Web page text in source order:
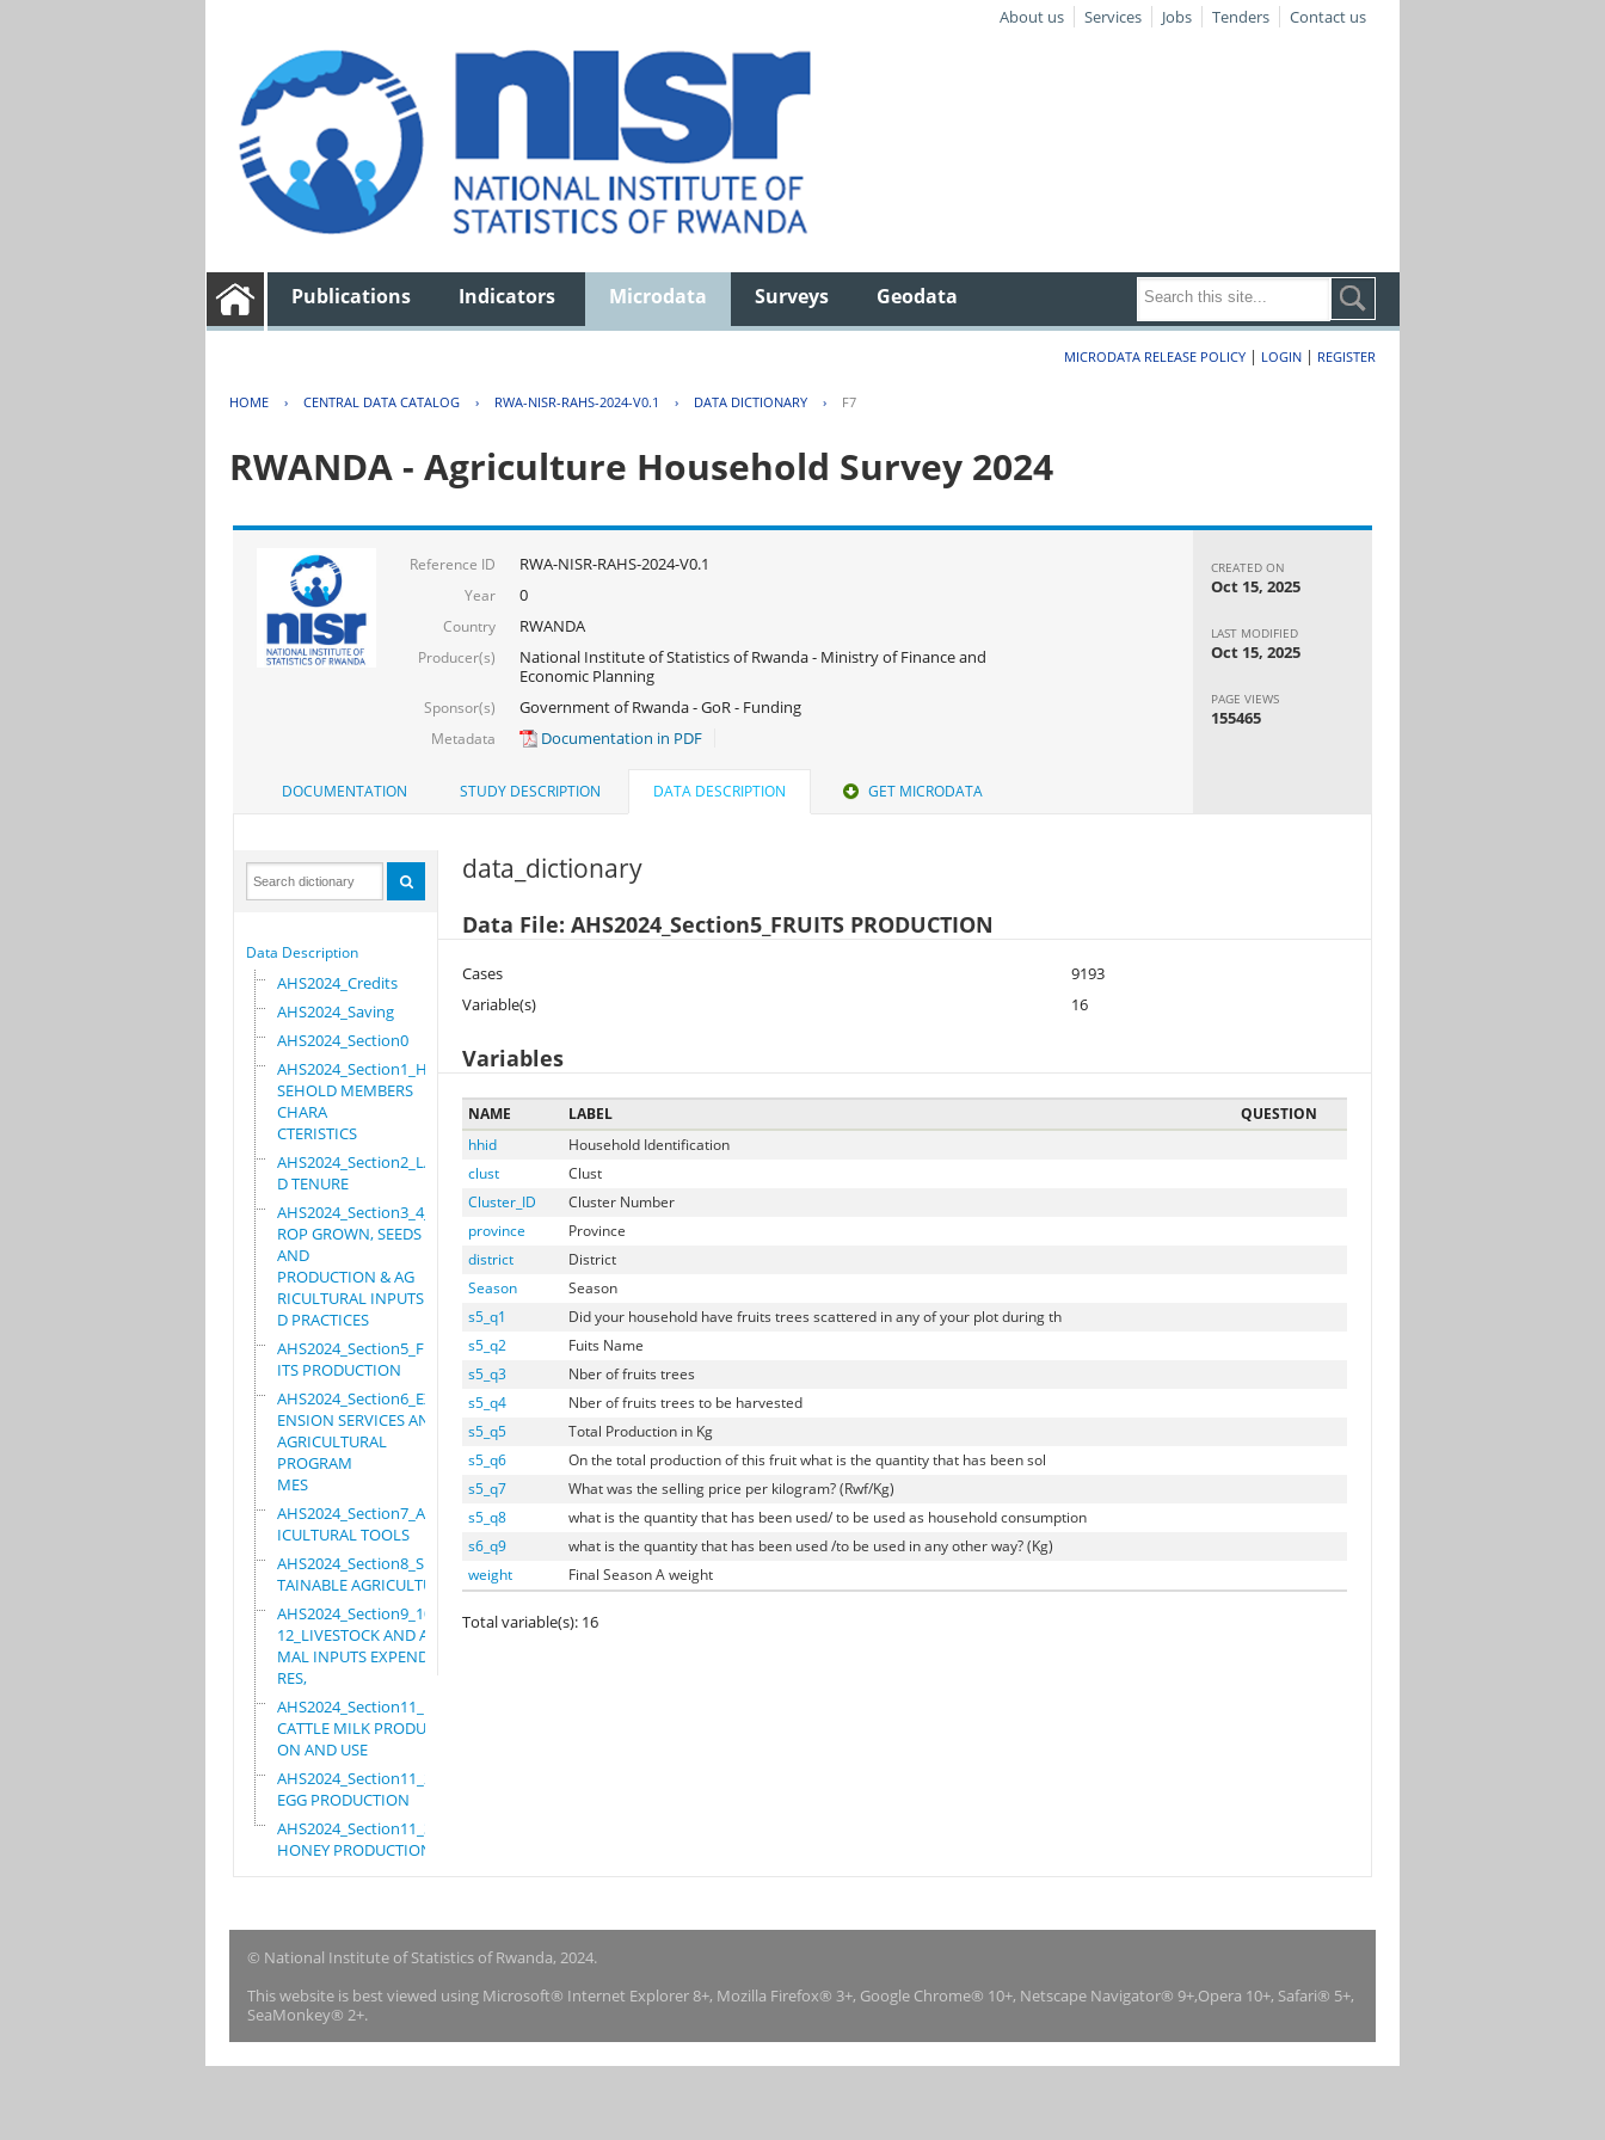
About us Services Jobs Tenders Contact us
Publications Indicators Microdata Surveys Geodata
MICRODATA RELEASE POLICY | LOGIN | REGISTER
HOME › CENTRAL DATA CATALOG › RWA-NISR-RAHS-2024-V0.1 › DATA DICTIONARY › F7
RWANDA - Agriculture Household Survey 2024
Reference ID RWA-NISR-RAHS-2024-V0.1
Year 0
Country RWANDA
Producer(s)
National Institute of Statistics of Rwanda - Ministry of Finance and
Economic Planning
Sponsor(s) Government of Rwanda - GoR - Funding
Metadata Documentation in PDF
CREATED ON
Oct 15, 2025
LAST MODIFIED
Oct 15, 2025
PAGE VIEWS
155465
DOCUMENTATION STUDY DESCRIPTION DATA DESCRIPTION GET MICRODATA
Data Description
AHS2024_Credits
AHS2024_Saving
AHS2024_Section0
AHS2024_Section1_HOU
SEHOLD MEMBERS
CHARA
CTERISTICS
AHS2024_Section2_LAN
D TENURE
AHS2024_Section3_4_C
ROP GROWN, SEEDS
AND
PRODUCTION & AG
RICULTURAL INPUTS AN
D PRACTICES
AHS2024_Section5_FRU
ITS PRODUCTION
AHS2024_Section6_EXT
ENSION SERVICES AND
AGRICULTURAL
PROGRAM
MES
AHS2024_Section7_AGR
ICULTURAL TOOLS
AHS2024_Section8_SUS
TAINABLE AGRICULTURE
AHS2024_Section9_10_
12_LIVESTOCK AND ANI
MAL INPUTS EXPENDITU
RES,
AHS2024_Section11_1_
CATTLE MILK PRODUCTI
ON AND USE
AHS2024_Section11_2_
EGG PRODUCTION
AHS2024_Section11_3_
HONEY PRODUCTION
data_dictionary
Data File: AHS2024_Section5_FRUITS PRODUCTION
Cases
9193
Variable(s)
16
Variables
NAME LABEL
QUESTION
hhid
Household Identification
clust
Clust
Cluster_ID
Cluster Number
province
Province
district
District
Season
Season
s5_q1
Did your household have fruits trees scattered in any of your plot during th
s5_q2
Fuits Name
s5_q3
Nber of fruits trees
s5_q4
Nber of fruits trees to be harvested
s5_q5
Total Production in Kg
s5_q6
On the total production of this fruit what is the quantity that has been sol
s5_q7
What was the selling price per kilogram? (Rwf/Kg)
s5_q8
what is the quantity that has been used/ to be used as household consumption
s6_q9
what is the quantity that has been used /to be used in any other way? (Kg)
weight
Final Season A weight
Total variable(s): 16
© National Institute of Statistics of Rwanda, 2024.
This website is best viewed using Microsoft® Internet Explorer 8+, Mozilla Firefox® 3+, Google Chrome® 10+, Netscape Navigator® 9+,Opera 10+, Safari® 5+,
SeaMonkey® 2+.